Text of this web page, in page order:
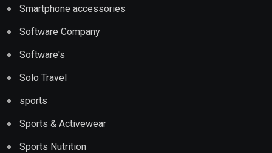
Smartphone accessories
Software Company
Software's
Solo Travel
sports
Sports & Activewear
Sports Nutrition